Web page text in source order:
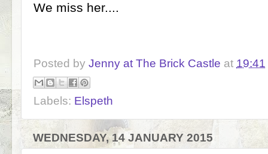
We miss her....
Posted by Jenny at The Brick Castle at 19:41
Labels: Elspeth
WEDNESDAY, 14 JANUARY 2015